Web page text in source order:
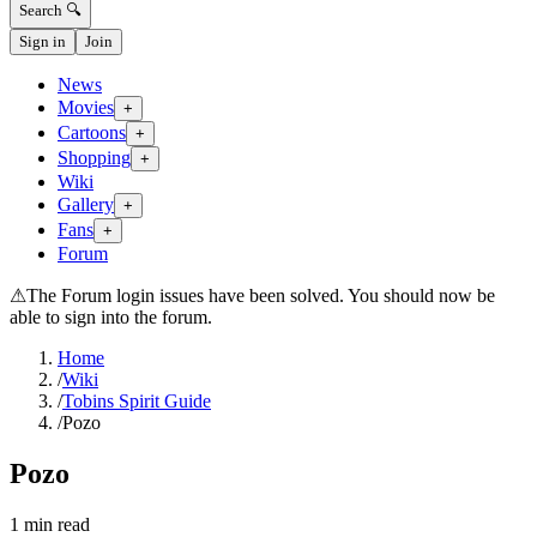
Search 🔍
Sign in
Join
News
Movies +
Cartoons +
Shopping +
Wiki
Gallery +
Fans +
Forum
⚠The Forum login issues have been solved. You should now be
able to sign into the forum.
Home
/Wiki
/Tobins Spirit Guide
/Pozo
Pozo
1 min read